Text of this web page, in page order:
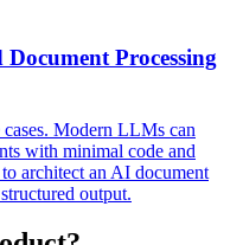
Processing
Modern LLMs can
with minimal code and
architect an AI document
output.